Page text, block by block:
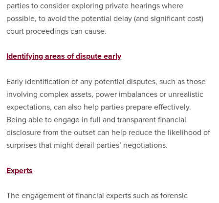
parties to consider exploring private hearings where
possible, to avoid the potential delay (and significant cost)
court proceedings can cause.
Identifying areas of dispute early
Early identification of any potential disputes, such as those
involving complex assets, power imbalances or unrealistic
expectations, can also help parties prepare effectively.
Being able to engage in full and transparent financial
disclosure from the outset can help reduce the likelihood of
surprises that might derail parties’ negotiations.
Experts
The engagement of financial experts such as forensic